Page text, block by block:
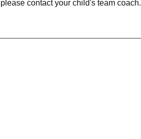
contact your child's team coach.